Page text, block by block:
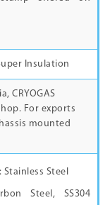
Insulation
CRYOGAS
For exports
mounted
Stainless Steel
Steel, SS304